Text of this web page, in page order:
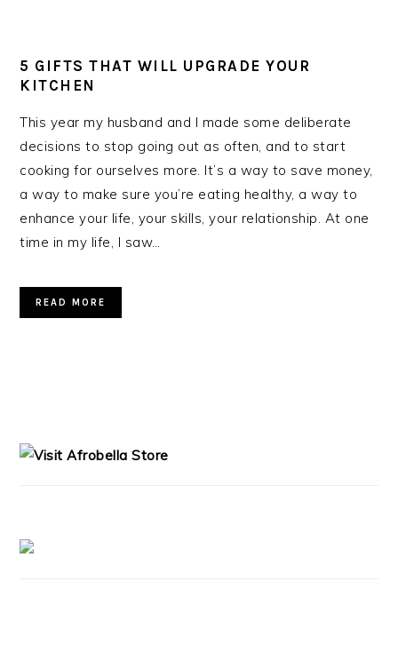
5 GIFTS THAT WILL UPGRADE YOUR
KITCHEN
This year my husband and I made some deliberate
decisions to stop going out as often, and to start
cooking for ourselves more. It’s a way to save money,
a way to make sure you’re eating healthy, a way to
enhance your life, your skills, your relationship. At one
time in my life, I saw…
READ MORE